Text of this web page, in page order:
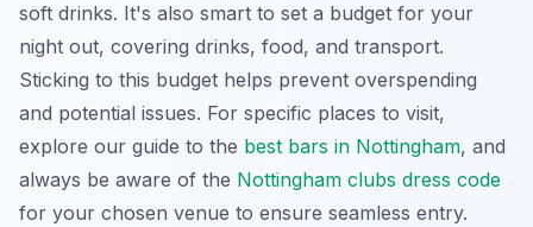
soft drinks. It's also smart to set a budget for your
night out, covering drinks, food, and transport.
Sticking to this budget helps prevent overspending
and potential issues. For specific places to visit,
explore our guide to the best bars in Nottingham, and
always be aware of the Nottingham clubs dress code
for your chosen venue to ensure seamless entry.